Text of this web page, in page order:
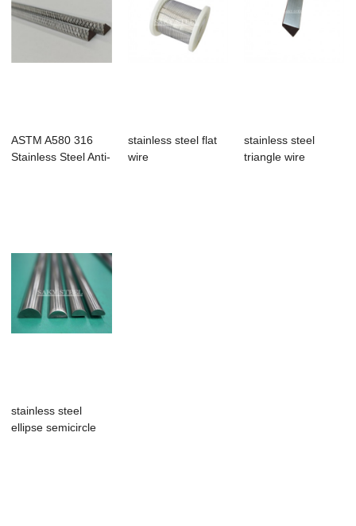
ASTM A580 316
Stainless Steel Anti-
stainless steel flat
wire
stainless steel
triangle wire
stainless steel
ellipse semicircle